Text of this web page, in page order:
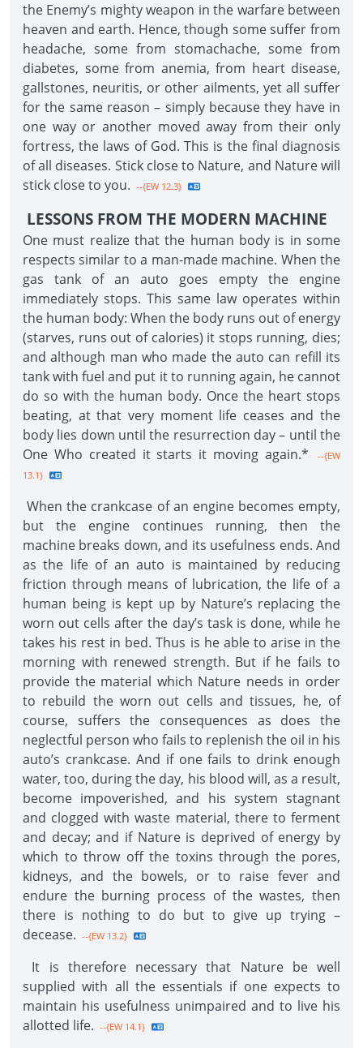
the Enemy’s mighty weapon in the warfare between
heaven and earth. Hence, though some suffer from
headache, some from stomachache, some from
diabetes, some from anemia, from heart disease,
gallstones, neuritis, or other ailments, yet all suffer
for the same reason – simply because they have in
one way or another moved away from their only
fortress, the laws of God. This is the final diagnosis
of all diseases. Stick close to Nature, and Nature will
stick close to you. --{EW 12.3}
LESSONS FROM THE MODERN MACHINE
One must realize that the human body is in some
respects similar to a man-made machine. When the
gas tank of an auto goes empty the engine
immediately stops. This same law operates within
the human body: When the body runs out of energy
(starves, runs out of calories) it stops running, dies;
and although man who made the auto can refill its
tank with fuel and put it to running again, he cannot
do so with the human body. Once the heart stops
beating, at that very moment life ceases and the
body lies down until the resurrection day – until the
One Who created it starts it moving again.*
--{EW
13.1}
When the crankcase of an engine becomes empty,
but the engine continues running, then the
machine breaks down, and its usefulness ends. And
as the life of an auto is maintained by reducing
friction through means of lubrication, the life of a
human being is kept up by Nature’s replacing the
worn out cells after the day’s task is done, while he
takes his rest in bed. Thus is he able to arise in the
morning with renewed strength. But if he fails to
provide the material which Nature needs in order
to rebuild the worn out cells and tissues, he, of
course, suffers the consequences as does the
neglectful person who fails to replenish the oil in his
auto’s crankcase. And if one fails to drink enough
water, too, during the day, his blood will, as a result,
become impoverished, and his system stagnant
and clogged with waste material, there to ferment
and decay; and if Nature is deprived of energy by
which to throw off the toxins through the pores,
kidneys, and the bowels, or to raise fever and
endure the burning process of the wastes, then
there is nothing to do but to give up trying –
decease. --{EW 13.2}
It is therefore necessary that Nature be well
supplied with all the essentials if one expects to
maintain his usefulness unimpaired and to live his
allotted life. --{EW 14.1}